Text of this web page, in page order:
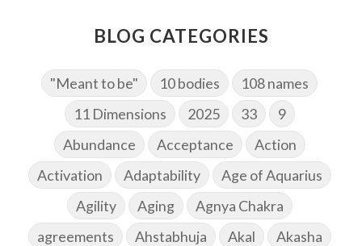
BLOG CATEGORIES
"Meant to be" 10 bodies
108 names
11 Dimensions
2025 33
9
Abundance
Acceptance
Action
Activation
Adaptability
Age of Aquarius
Agility
Aging
Agnya Chakra
agreements
Ahstabhuja Akal
Akasha